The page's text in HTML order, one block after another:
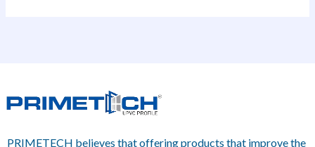
PRIMETECH believes that offering products that improve the